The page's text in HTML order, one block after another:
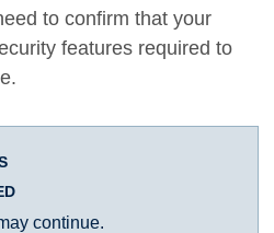
to confirm that your
features required to
continue.